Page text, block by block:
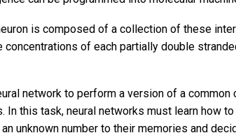
is composed of a collection of these
concentrations of each partially double
network to perform a version of a
In this task, neural networks must learn how
unknown number to their memories and